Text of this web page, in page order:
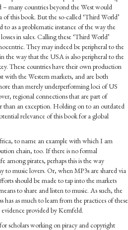
many countries beyond the West would
this book. But the so-called ‘Third World’
to as a problematic instance of the way the
in sales. Calling these ‘Third World’
They may indeed be peripheral to the
the way that the USA is also peripheral to the
These countries have their own production
with the Western markets, and are both
than merely underperforming loci of US
regional connections that are part of
than an exception. Holding on to an outdated
relevance of this book for a global
to name an example with which I am
chain, too. If there is no formal
among pirates, perhaps this is the way
music lovers. Or, when MP3s are shared via
should be made to tap into the markets
to share and listen to music. As such, the
has as much to learn from the practices of these
evidence provided by Kernfeld.
scholars working on piracy and copyright